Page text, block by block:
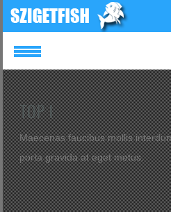
TOP I
Maecenas faucibus mollis
porta gravida at eget metus.
LoginorRegister
Felhasználónév
Jelszó